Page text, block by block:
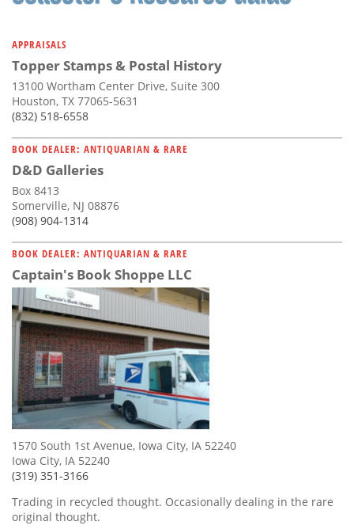
APPRAISALS
Topper Stamps & Postal History
13100 Wortham Center Drive, Suite 300
Houston, TX 77065-5631
(832) 518-6558
BOOK DEALER: ANTIQUARIAN & RARE
D&D Galleries
Box 8413
Somerville, NJ 08876
(908) 904-1314
BOOK DEALER: ANTIQUARIAN & RARE
Captain's Book Shoppe LLC
1570 South 1st Avenue, Iowa City, IA 52240
Iowa City, IA 52240
(319) 351-3166
Trading in recycled thought. Occasionally dealing in the rare
original thought.